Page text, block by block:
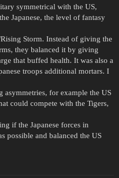
symmetrical with the US,
Japanese, the level of fantasy
Storm. Instead of giving the
they balanced it by giving
that buffed health. It was also a
troops additional mortars. I
asymmetries, for example the US
could compete with the Tigers,
if the Japanese forces in
possible and balanced the US